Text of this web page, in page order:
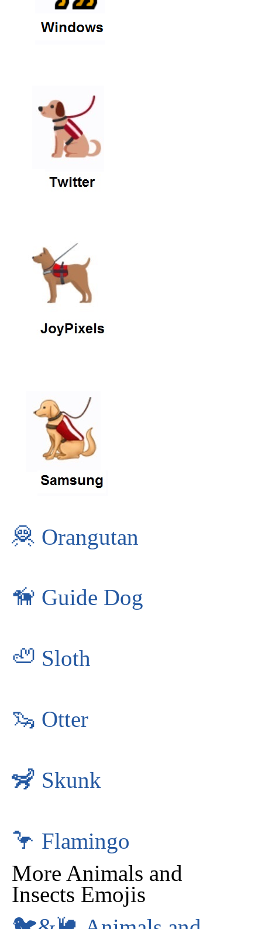
🦧 Orangutan
🦮 Guide Dog
🦥 Sloth
🦦 Otter
🦨 Skunk
🦩 Flamingo
More Animals and
Insects Emojis